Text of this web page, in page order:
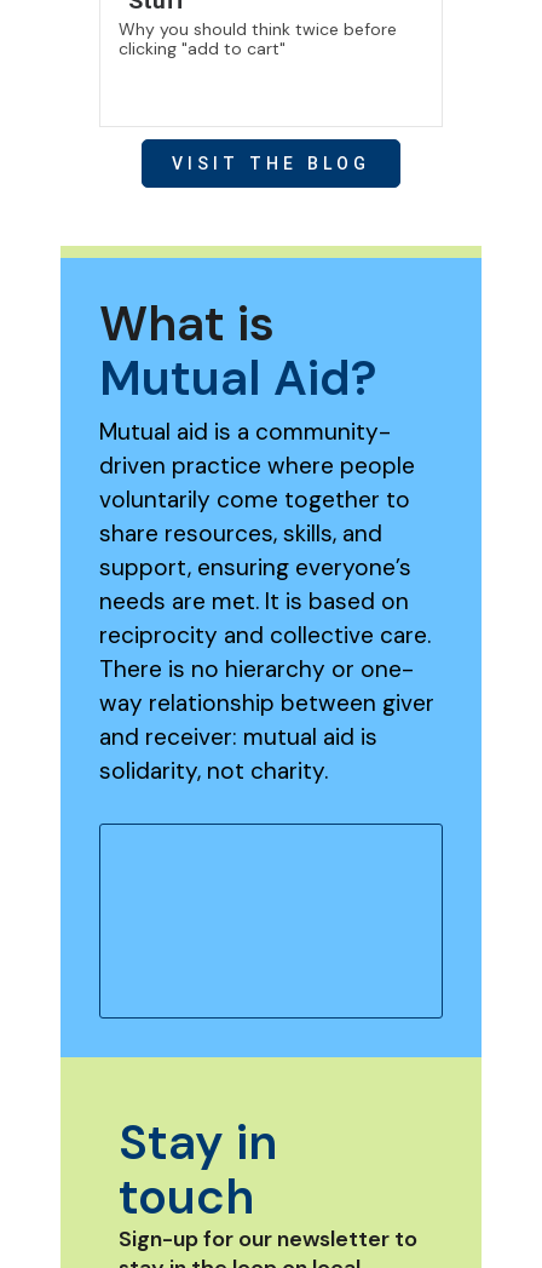
Why you should think twice before
clicking "add to cart"
VISIT THE BLOG
What is
Mutual Aid?
Mutual aid is a community-
driven practice where people
voluntarily come together to
share resources, skills, and
support, ensuring everyone’s
needs are met. It is based on
reciprocity and collective care.
There is no hierarchy or one-
way relationship between giver
and receiver: mutual aid is
solidarity, not charity.
Stay in
touch
Sign-up for our newsletter to